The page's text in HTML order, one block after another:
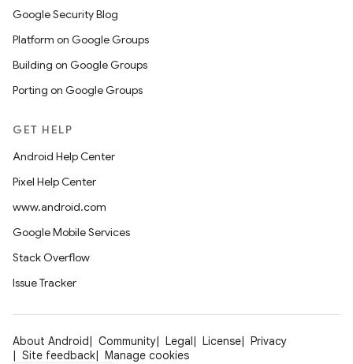
Google Security Blog
Platform on Google Groups
Building on Google Groups
Porting on Google Groups
GET HELP
Android Help Center
Pixel Help Center
www.android.com
Google Mobile Services
Stack Overflow
Issue Tracker
About Android Community Legal License
Privacy
Site feedback
Manage cookies